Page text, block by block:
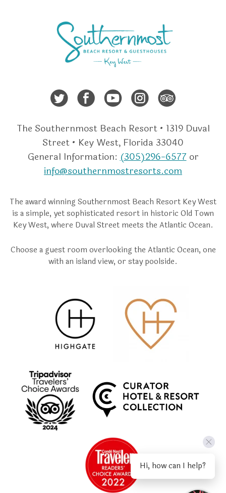
TwitterFacebook
Youtube
The Southernmost Beach Resort • 1319 Duval
Street • Key West, Florida 33040
General Information:(305)296-6577or
info@southernmostresorts.com
The award winning Southernmost Beach Resort Key West
is a simple, yet sophisticated resort in historic Old Town
Key West, where Duval Street meets the Atlantic Ocean.
Choose a guest room overlooking the Atlantic Ocean, one
with an island view, or stay poolside.
Hi, how can I help?